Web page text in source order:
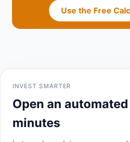
Use the Free
INVEST SMARTER
Open an
minutes